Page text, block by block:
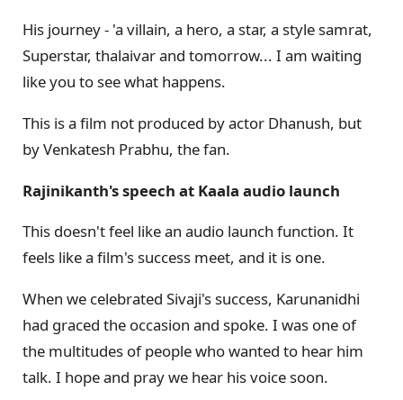
His journey - 'a villain, a hero, a star, a style samrat,
Superstar, thalaivar and tomorrow... I am waiting
like you to see what happens.
This is a film not produced by actor Dhanush, but
by Venkatesh Prabhu, the fan.
Rajinikanth's speech at Kaala audio launch
This doesn't feel like an audio launch function. It
feels like a film's success meet, and it is one.
When we celebrated Sivaji's success, Karunanidhi
had graced the occasion and spoke. I was one of
the multitudes of people who wanted to hear him
talk. I hope and pray we hear his voice soon.